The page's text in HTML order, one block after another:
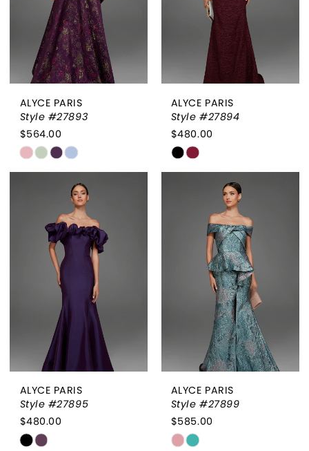
ALYCE PARIS
Style #27893
$564.00
Skip
Color
#da7a5e217d
ALYCE PARIS
Style #27894
$480.00
Skip
Color
#150e7f7f88
ALYCE PARIS
Style #27895
$480.00
Skip
ALYCE PARIS
Style #27899
$585.00
Skip